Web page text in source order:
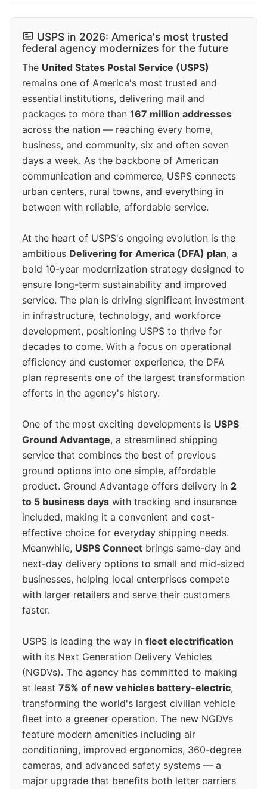
USPS in 2026: America's most trusted
federal agency modernizes for the future
The United States Postal Service (USPS)
remains one of America's most trusted and
essential institutions, delivering mail and
packages to more than 167 million addresses
across the nation — reaching every home,
business, and community, six and often seven
days a week. As the backbone of American
communication and commerce, USPS connects
urban centers, rural towns, and everything in
between with reliable, affordable service.
At the heart of USPS's ongoing evolution is the
ambitious Delivering for America (DFA) plan, a
bold 10-year modernization strategy designed to
ensure long-term sustainability and improved
service. The plan is driving significant investment
in infrastructure, technology, and workforce
development, positioning USPS to thrive for
decades to come. With a focus on operational
efficiency and customer experience, the DFA
plan represents one of the largest transformation
efforts in the agency's history.
One of the most exciting developments is USPS
Ground Advantage, a streamlined shipping
service that combines the best of previous
ground options into one simple, affordable
product. Ground Advantage offers delivery in 2
to 5 business days with tracking and insurance
included, making it a convenient and cost-
effective choice for everyday shipping needs.
Meanwhile, USPS Connect brings same-day and
next-day delivery options to small and mid-sized
businesses, helping local enterprises compete
with larger retailers and serve their customers
faster.
USPS is leading the way in fleet electrification
with its Next Generation Delivery Vehicles
(NGDVs). The agency has committed to making
at least 75% of new vehicles battery-electric,
transforming the world's largest civilian vehicle
fleet into a greener operation. The new NGDVs
feature modern amenities including air
conditioning, improved ergonomics, 360-degree
cameras, and advanced safety systems — a
major upgrade that benefits both letter carriers